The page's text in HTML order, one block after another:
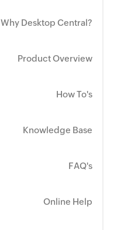
Why Desktop Central?
Product Overview
How To's
Knowledge Base
FAQ's
Online Help